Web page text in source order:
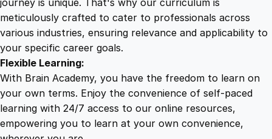
0
.
e
d
h
e
U
l
meticulously crafted to cater to professionals across
various industries, ensuring relevance and applicability to
your specific career goals.
Flexible Learning:
With Brain Academy, you have the freedom to learn on
your own terms. Enjoy the convenience of self-paced
learning with 24/7 access to our online resources,
empowering you to learn at your own convenience,